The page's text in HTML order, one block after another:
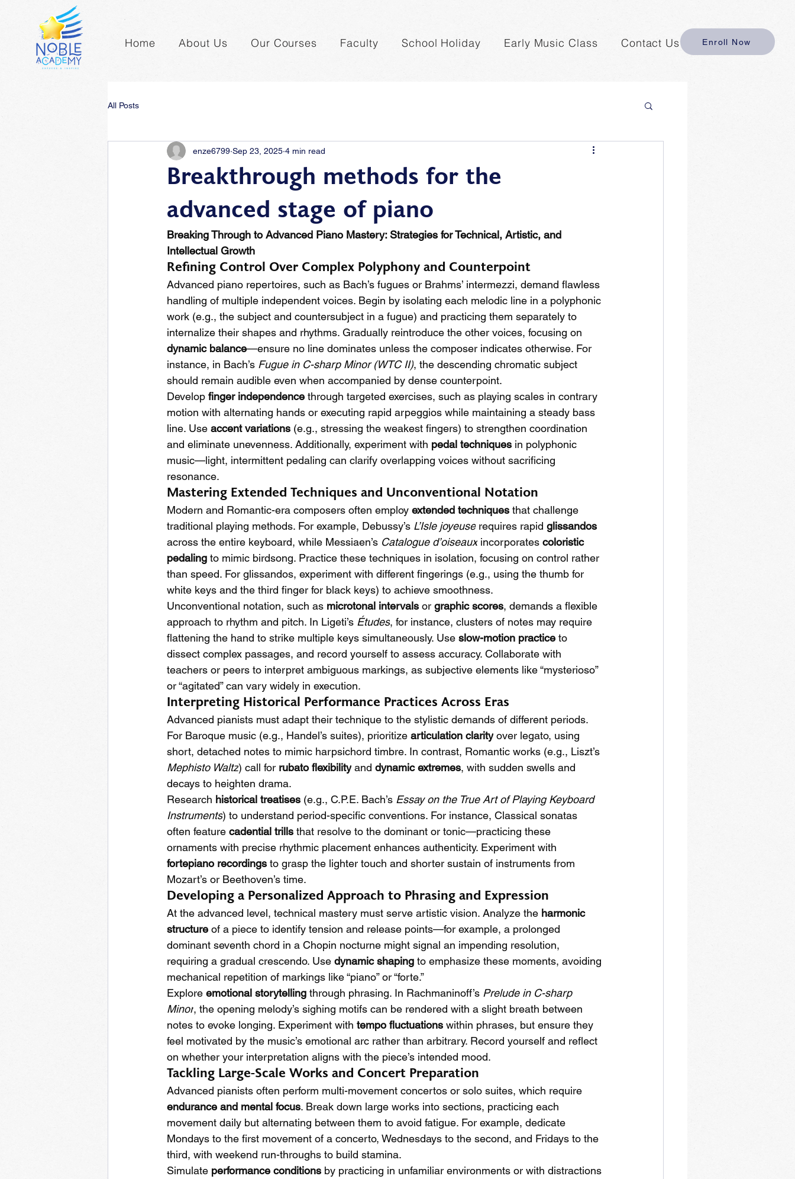
Home About Us Our Courses Faculty School Holiday Early Music Class Contact Us Enroll Now
All Posts
Breakthrough methods for the
advanced stage of piano
enze6799 Sep 23, 2025 4 min read
Breaking Through to Advanced Piano Mastery: Strategies for Technical, Artistic, and
Intellectual Growth
Refining Control Over Complex Polyphony and Counterpoint
Advanced piano repertoires, such as Bach’s fugues or Brahms’ intermezzi, demand flawless
handling of multiple independent voices. Begin by isolating each melodic line in a polyphonic
work (e.g., the subject and countersubject in a fugue) and practicing them separately to
internalize their shapes and rhythms. Gradually reintroduce the other voices, focusing on
dynamic balance—ensure no line dominates unless the composer indicates otherwise. For
instance, in Bach’s Fugue in C-sharp Minor (WTC II), the descending chromatic subject
should remain audible even when accompanied by dense counterpoint.
Develop finger independence through targeted exercises, such as playing scales in contrary
motion with alternating hands or executing rapid arpeggios while maintaining a steady bass
line. Use accent variations (e.g., stressing the weakest fingers) to strengthen coordination
and eliminate unevenness. Additionally, experiment with pedal techniques in polyphonic
music—light, intermittent pedaling can clarify overlapping voices without sacrificing
resonance.
Mastering Extended Techniques and Unconventional Notation
Modern and Romantic-era composers often employ extended techniques that challenge
traditional playing methods. For example, Debussy’s L’Isle joyeuse requires rapid glissandos
across the entire keyboard, while Messiaen’s Catalogue d’oiseaux incorporates coloristic
pedaling to mimic birdsong. Practice these techniques in isolation, focusing on control rather
than speed. For glissandos, experiment with different fingerings (e.g., using the thumb for
white keys and the third finger for black keys) to achieve smoothness.
Unconventional notation, such as microtonal intervals or graphic scores, demands a flexible
approach to rhythm and pitch. In Ligeti’s Études, for instance, clusters of notes may require
flattening the hand to strike multiple keys simultaneously. Use slow-motion practice to
dissect complex passages, and record yourself to assess accuracy. Collaborate with
teachers or peers to interpret ambiguous markings, as subjective elements like “mysterioso”
or “agitated” can vary widely in execution.
Interpreting Historical Performance Practices Across Eras
Advanced pianists must adapt their technique to the stylistic demands of different periods.
For Baroque music (e.g., Handel’s suites), prioritize articulation clarity over legato, using
short, detached notes to mimic harpsichord timbre. In contrast, Romantic works (e.g., Liszt’s
Mephisto Waltz) call for rubato flexibility and dynamic extremes, with sudden swells and
decays to heighten drama.
Research historical treatises (e.g., C.P.E. Bach’s Essay on the True Art of Playing Keyboard
Instruments) to understand period-specific conventions. For instance, Classical sonatas
often feature cadential trills that resolve to the dominant or tonic—practicing these
ornaments with precise rhythmic placement enhances authenticity. Experiment with
fortepiano recordings to grasp the lighter touch and shorter sustain of instruments from
Mozart’s or Beethoven’s time.
Developing a Personalized Approach to Phrasing and Expression
At the advanced level, technical mastery must serve artistic vision. Analyze the harmonic
structure of a piece to identify tension and release points—for example, a prolonged
dominant seventh chord in a Chopin nocturne might signal an impending resolution,
requiring a gradual crescendo. Use dynamic shaping to emphasize these moments, avoiding
mechanical repetition of markings like “piano” or “forte.”
Explore emotional storytelling through phrasing. In Rachmaninoff’s Prelude in C-sharp
Minor, the opening melody’s sighing motifs can be rendered with a slight breath between
notes to evoke longing. Experiment with tempo fluctuations within phrases, but ensure they
feel motivated by the music’s emotional arc rather than arbitrary. Record yourself and reflect
on whether your interpretation aligns with the piece’s intended mood.
Tackling Large-Scale Works and Concert Preparation
Advanced pianists often perform multi-movement concertos or solo suites, which require
endurance and mental focus. Break down large works into sections, practicing each
movement daily but alternating between them to avoid fatigue. For example, dedicate
Mondays to the first movement of a concerto, Wednesdays to the second, and Fridays to the
third, with weekend run-throughs to build stamina.
Simulate performance conditions by practicing in unfamiliar environments or with distractions